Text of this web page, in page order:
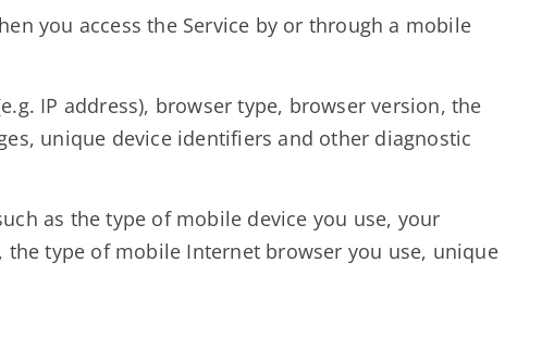
you access the Service by or through a mobile
IP address), browser type, browser version, the
unique device identifiers and other diagnostic
as the type of mobile device you use, your
type of mobile Internet browser you use, unique